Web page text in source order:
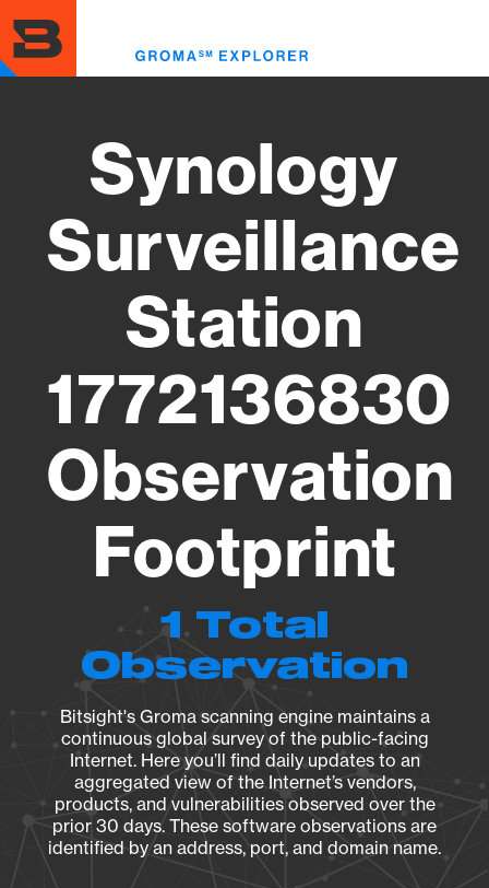
to
main
content
Synology
Surveillance
Station
1772136830
Observation
Footprint
1 Total
Observation
Bitsight's Groma scanning engine maintains a
continuous global survey of the public-facing
Internet. Here you’ll find daily updates to an
aggregated view of the Internet’s vendors,
products, and vulnerabilities observed over the
prior 30 days. These software observations are
identified by an address, port, and domain name.